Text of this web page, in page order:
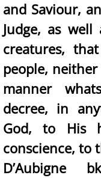
and Saviour,
Judge, as
creatures,
people,
manner
decree, in
God, to His
conscience, to
D’Aubigne